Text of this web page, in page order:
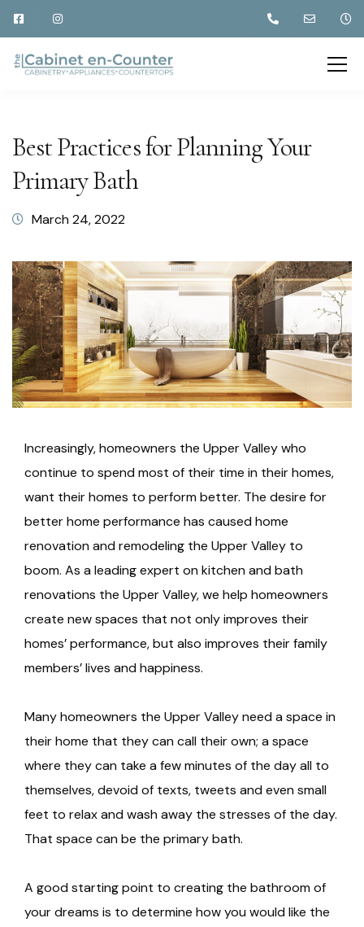
Best Practices for Planning Your
Primary Bath
March 24, 2022
Increasingly, homeowners the Upper Valley who
continue to spend most of their time in their homes,
want their homes to perform better. The desire for
better home performance has caused home
renovation and remodeling the Upper Valley to
boom. As a leading expert on kitchen and bath
renovations the Upper Valley, we help homeowners
create new spaces that not only improves their
homes’ performance, but also improves their family
members’ lives and happiness.
Many homeowners the Upper Valley need a space in
their home that they can call their own; a space
where they can take a few minutes of the day all to
themselves, devoid of texts, tweets and even small
feet to relax and wash away the stresses of the day.
That space can be the primary bath.
A good starting point to creating the bathroom of
your dreams is to determine how you would like the